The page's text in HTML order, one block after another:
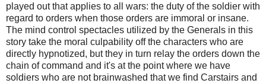
played out that applies to all wars: the duty of the soldier with
regard to orders when those orders are immoral or insane.
The mind control spectacles utilized by the Generals in this
story take the moral culpability off the characters who are
directly hypnotized, but they in turn relay the orders down the
chain of command and it's at the point where we have
soldiers who are not brainwashed that we find Carstairs and